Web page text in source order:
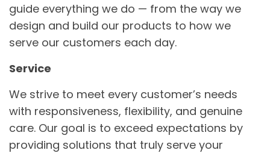
guide everything we do — from the way we
design and build our products to how we
serve our customers each day.
Service
We strive to meet every customer’s needs
with responsiveness, flexibility, and genuine
care. Our goal is to exceed expectations by
providing solutions that truly serve your